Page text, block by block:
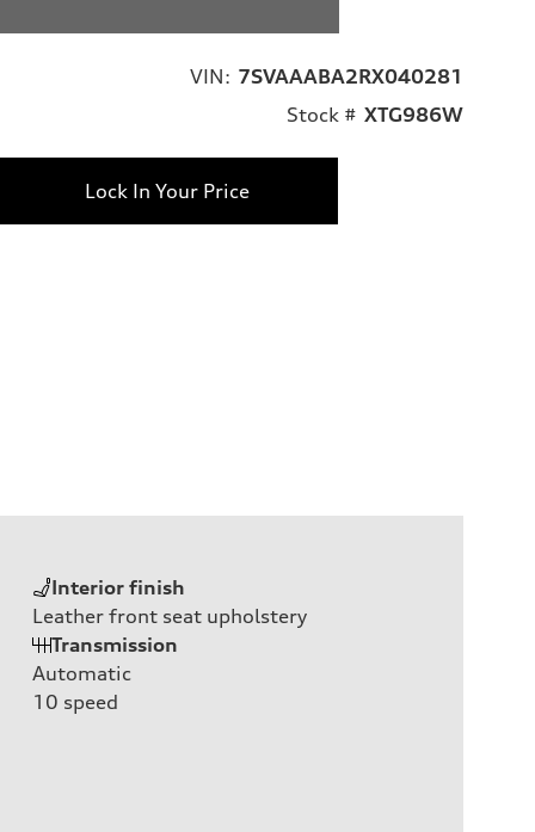
VIN: 7SVAAABA2RX040281
Stock # XTG986W
Lock In Your Price
Interior finish
Leather front seat upholstery
Transmission
Automatic
10 speed